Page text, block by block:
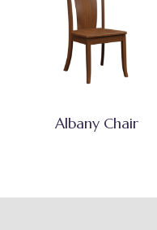
Albany Chair